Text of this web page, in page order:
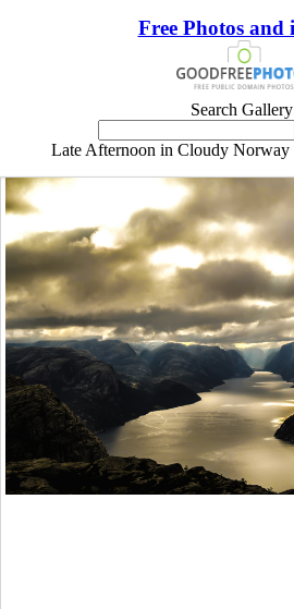
Free Photos and
Search
Late Afternoon in Cloudy Norway